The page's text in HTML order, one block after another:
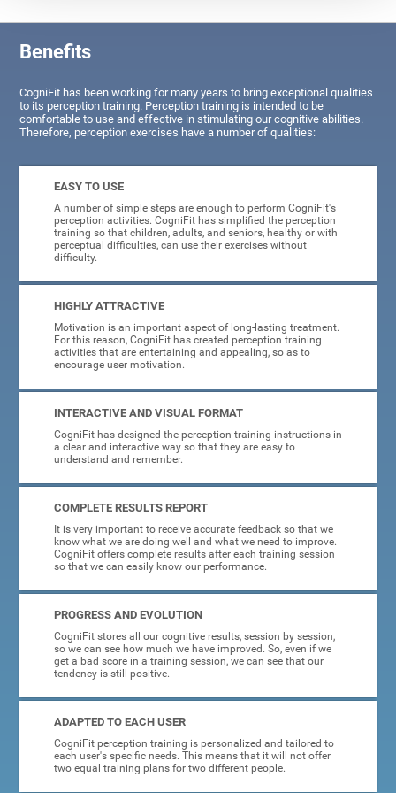
Benefits
CogniFit has been working for many years to bring exceptional qualities
to its perception training. Perception training is intended to be
comfortable to use and effective in stimulating our cognitive abilities.
Therefore, perception exercises have a number of qualities:
EASY TO USE
A number of simple steps are enough to perform CogniFit's
perception activities. CogniFit has simplified the perception
training so that children, adults, and seniors, healthy or with
perceptual difficulties, can use their exercises without
difficulty.
HIGHLY ATTRACTIVE
Motivation is an important aspect of long-lasting treatment.
For this reason, CogniFit has created perception training
activities that are entertaining and appealing, so as to
encourage user motivation.
INTERACTIVE AND VISUAL FORMAT
CogniFit has designed the perception training instructions in
a clear and interactive way so that they are easy to
understand and remember.
COMPLETE RESULTS REPORT
It is very important to receive accurate feedback so that we
know what we are doing well and what we need to improve.
CogniFit offers complete results after each training session
so that we can easily know our performance.
PROGRESS AND EVOLUTION
CogniFit stores all our cognitive results, session by session,
so we can see how much we have improved. So, even if we
get a bad score in a training session, we can see that our
tendency is still positive.
ADAPTED TO EACH USER
CogniFit perception training is personalized and tailored to
each user's specific needs. This means that it will not offer
two equal training plans for two different people.